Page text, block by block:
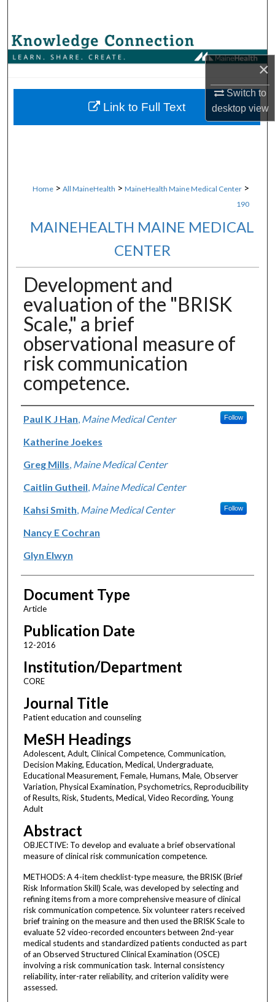
×
Switch to
desktopview
Browse Collections
About
Home > All MaineHealth > MaineHealth Maine Medical Center >
190
MAINEHEALTH MAINE MEDICAL
CENTER
Development and
evaluation of the "BRISK
Scale," a brief
observational measure of
risk communication
competence.
Authors
Paul K J Han Maine Medical Center Follow
Katherine Joekes
Greg Mills Maine Medical Center
Caitlin Gutheil Maine Medical Center
Kahsi Smith Maine Medical Center Follow
Nancy E Cochran
Glyn Elwyn
Document Type
Article
Publication Date
12-2016
Institution/Department
CORE
Journal Title
Patient education and counseling
MeSH Headings
Adolescent, Adult, Clinical Competence, Communication,
Decision Making, Education, Medical, Undergraduate,
Educational Measurement, Female, Humans, Male, Observer
Variation, Physical Examination, Psychometrics, Reproducibility
of Results, Risk, Students, Medical, Video Recording, Young
Adult
Abstract
OBJECTIVE: To develop and evaluate a brief observational
measure of clinical risk communication competence.
METHODS: A 4-item checklist-type measure, the BRISK (Brief
Risk Information Skill) Scale, was developed by selecting and
refining items from a more comprehensive measure of clinical
risk communication competence. Six volunteer raters received
brief training on the measure and then used the BRISK Scale to
evaluate 52 video-recorded encounters between 2nd-year
medical students and standardized patients conducted as part
of an Observed Structured Clinical Examination (OSCE)
involving a risk communication task. Internal consistency
reliability, inter-rater reliability, and criterion validity were
assessed.
Link to Full Text